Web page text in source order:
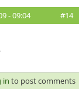
- 09:04 #14
in to post comments